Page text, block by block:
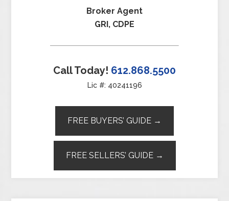
Broker Agent
GRI, CDPE
Call Today! 612.868.5500
Lic #: 40241196
FREE BUYERS’ GUIDE →
FREE SELLERS’ GUIDE →